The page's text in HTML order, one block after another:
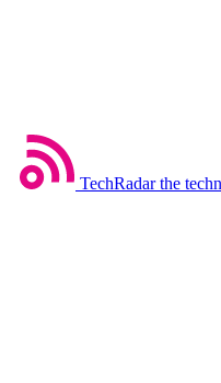
TechRadar the